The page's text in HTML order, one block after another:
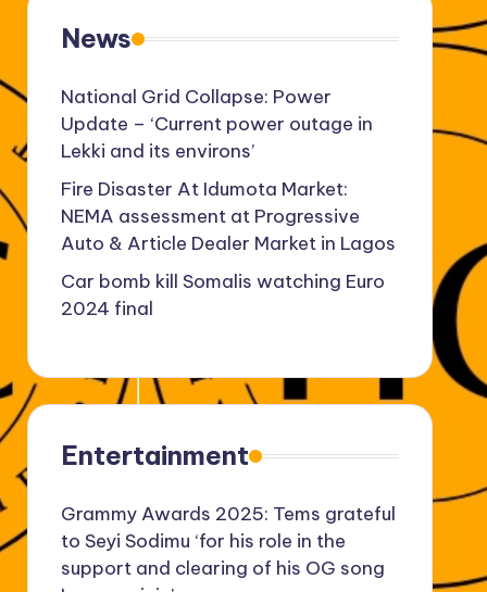
News
National Grid Collapse: Power
Update – ‘Current power outage in
Lekki and its environs’
Fire Disaster At Idumota Market:
NEMA assessment at Progressive
Auto & Article Dealer Market in Lagos
Car bomb kill Somalis watching Euro
2024 final
Entertainment
Grammy Awards 2025: Tems grateful
to Seyi Sodimu ‘for his role in the
support and clearing of his OG song